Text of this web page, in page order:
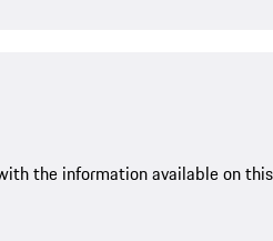
the information available on this